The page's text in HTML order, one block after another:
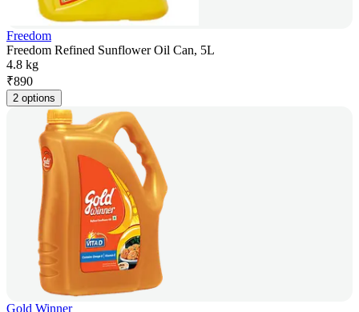
Freedom
Freedom Refined Sunflower Oil Can, 5L
4.8 kg
₹890
2 options
Gold Winner